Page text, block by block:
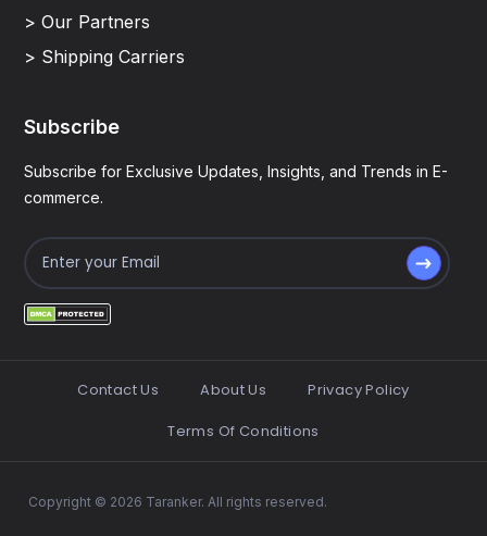
> Our Partners
> Shipping Carriers
Subscribe
Subscribe for Exclusive Updates, Insights, and Trends in E-
commerce.
Contact Us About Us
Privacy Policy
Terms Of Conditions
Copyright © 2026 Taranker. All rights reserved.